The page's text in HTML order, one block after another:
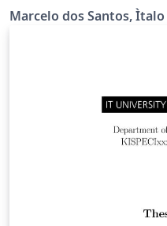
Marcelo dos Santos,